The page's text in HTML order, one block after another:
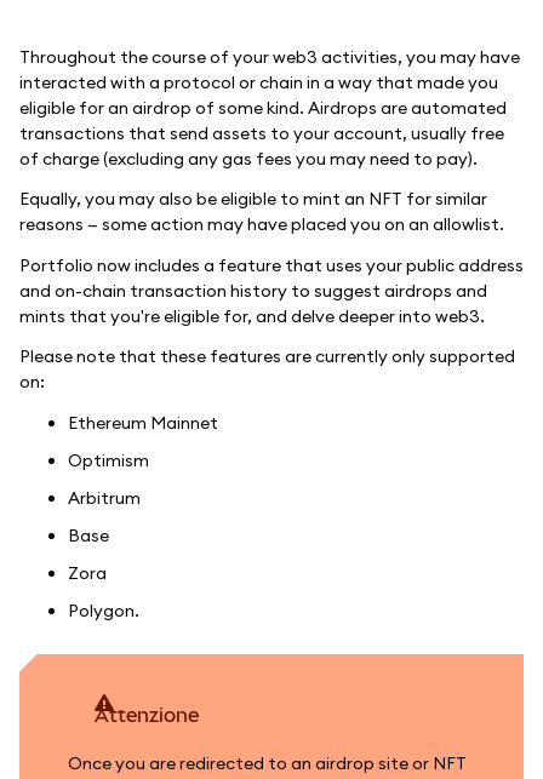
Throughout the course of your web3 activities, you may have
interacted with a protocol or chain in a way that made you
eligible for an airdrop of some kind. Airdrops are automated
transactions that send assets to your account, usually free
of charge (excluding any gas fees you may need to pay).
Equally, you may also be eligible to mint an NFT for similar
reasons — some action may have placed you on an allowlist.
Portfolio now includes a feature that uses your public address
and on-chain transaction history to suggest airdrops and
mints that you're eligible for, and delve deeper into web3.
Please note that these features are currently only supported
on:
Ethereum Mainnet
Optimism
Arbitrum
Base
Zora
Polygon.
attenzione
Once you are redirected to an airdrop site or NFT